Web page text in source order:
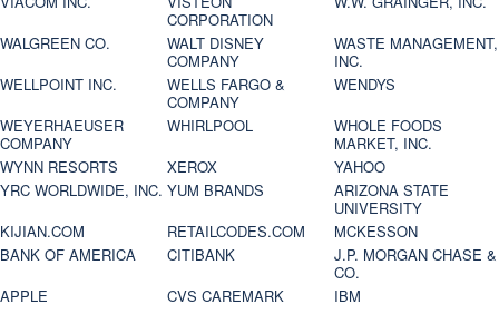
CORPORATION
WALGREEN CO.
WALT DISNEY
COMPANY
WASTE MANAGEMENT,
INC.
WELLPOINT INC.
WELLS FARGO &
COMPANY
WENDYS
WEYERHAEUSER
COMPANY
WHIRLPOOL
WHOLE FOODS
MARKET, INC.
WYNN RESORTS
XEROX
YAHOO
YRC WORLDWIDE, INC. YUM BRANDS
ARIZONA STATE
UNIVERSITY
KIJIAN.COM
RETAILCODES.COM
MCKESSON
BANK OF AMERICA
CITIBANK
J.P. MORGAN CHASE &
CO.
APPLE
CVS CAREMARK
IBM